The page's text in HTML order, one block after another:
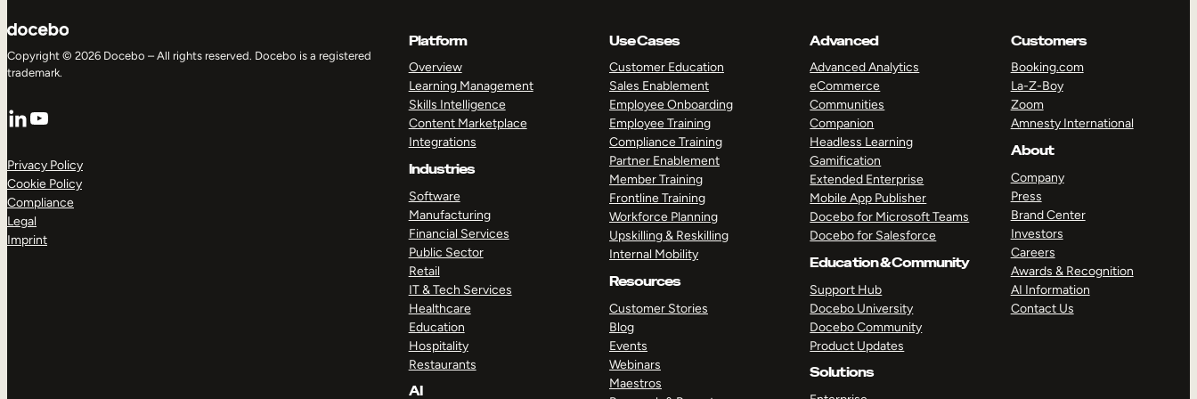
Copyright © 2026 Docebo – All rights reserved. Docebo is a registered
trademark.
LinkedIn
YouTube
Privacy Policy
Cookie Policy
Compliance
Legal
Imprint
Platform
Overview
Learning Management
Skills Intelligence
Content Marketplace
Integrations
Industries
Software
Manufacturing
Financial Services
Public Sector
Retail
IT & Tech Services
Healthcare
Education
Hospitality
Restaurants
AI
Use Cases
Customer Education
Sales Enablement
Employee Onboarding
Employee Training
Compliance Training
Partner Enablement
Member Training
Frontline Training
Workforce Planning
Upskilling & Reskilling
Internal Mobility
Resources
Customer Stories
Blog
Events
Webinars
Maestros
Advanced
Advanced Analytics
eCommerce
Communities
Companion
Headless Learning
Gamification
Extended Enterprise
Mobile App Publisher
Docebo for Microsoft Teams
Docebo for Salesforce
Education & Community
Support Hub
Docebo University
Docebo Community
Product Updates
Solutions
Customers
Booking.com
La-Z-Boy
Zoom
Amnesty International
About
Company
Press
Brand Center
Investors
Careers
Awards & Recognition
AI Information
Contact Us